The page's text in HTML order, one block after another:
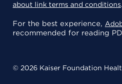
about link terms and conditions.
For the best experience,
recommended for reading
© 2026 Kaiser Foundation